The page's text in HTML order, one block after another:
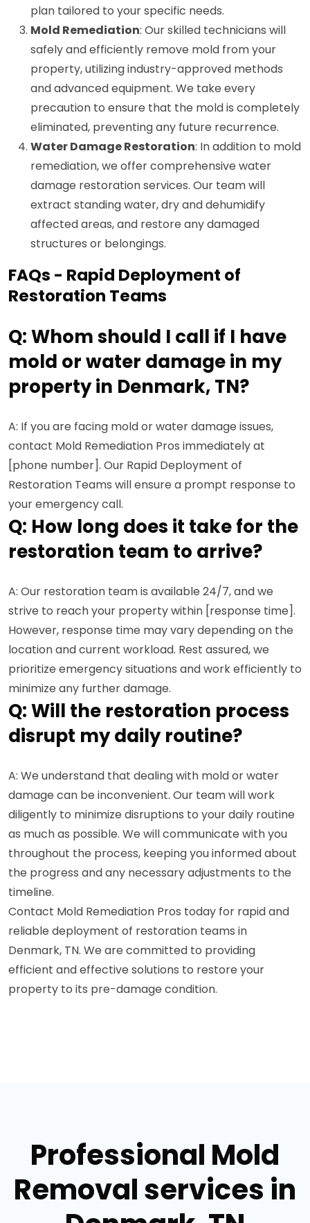
plan tailored to your specific needs.
Mold Remediation: Our skilled technicians will
safely and efficiently remove mold from your
property, utilizing industry-approved methods
and advanced equipment. We take every
precaution to ensure that the mold is completely
eliminated, preventing any future recurrence.
Water Damage Restoration: In addition to mold
remediation, we offer comprehensive water
damage restoration services. Our team will
extract standing water, dry and dehumidify
affected areas, and restore any damaged
structures or belongings.
FAQs - Rapid Deployment of
Restoration Teams
Q: Whom should I call if I have
mold or water damage in my
property in Denmark, TN?
A: If you are facing mold or water damage issues,
contact Mold Remediation Pros immediately at
[phone number]. Our Rapid Deployment of
Restoration Teams will ensure a prompt response to
your emergency call.
Q: How long does it take for the
restoration team to arrive?
A: Our restoration team is available 24/7, and we
strive to reach your property within [response time].
However, response time may vary depending on the
location and current workload. Rest assured, we
prioritize emergency situations and work efficiently to
minimize any further damage.
Q: Will the restoration process
disrupt my daily routine?
A: We understand that dealing with mold or water
damage can be inconvenient. Our team will work
diligently to minimize disruptions to your daily routine
as much as possible. We will communicate with you
throughout the process, keeping you informed about
the progress and any necessary adjustments to the
timeline.
Contact Mold Remediation Pros today for rapid and
reliable deployment of restoration teams in
Denmark, TN. We are committed to providing
efficient and effective solutions to restore your
property to its pre-damage condition.
Professional Mold
Removal services in